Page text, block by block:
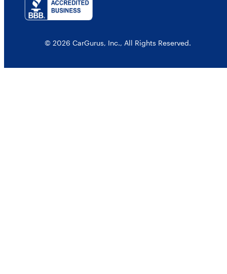
© 2026 CarGurus, Inc., All Rights Reserved.